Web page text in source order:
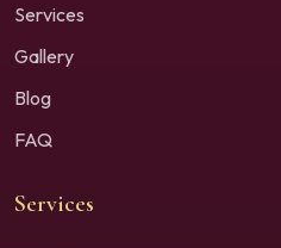
Services
Gallery
Blog
FAQ
Services